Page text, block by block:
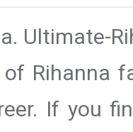
Ultimate-
Rihanna
If you